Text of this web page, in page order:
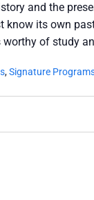
and the
its own
of study
, Signature